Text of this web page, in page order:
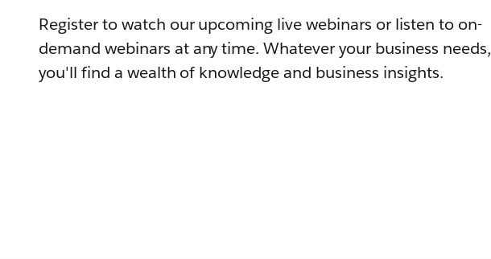
Register to watch our upcoming live webinars or listen to on-
demand webinars at any time. Whatever your business needs,
you'll find a wealth of knowledge and business insights.